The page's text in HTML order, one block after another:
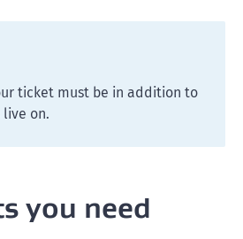
ticket must be in addition to
on.
you need